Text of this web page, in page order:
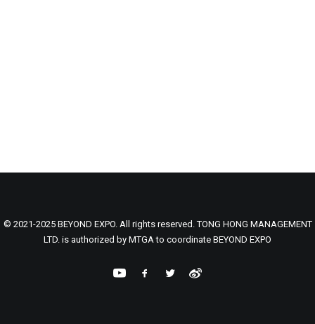
© 2021-2025 BEYOND EXPO. All rights reserved. TONG HONG MANAGEMENT
LTD. is authorized by MTGA to coordinate BEYOND EXPO